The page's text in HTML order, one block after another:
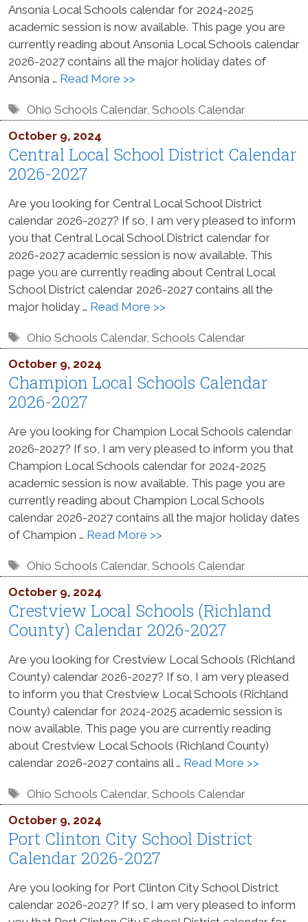
Ansonia Local Schools calendar for 2024-2025
academic session is now available. This page you are
currently reading about Ansonia Local Schools calendar
2026-2027 contains all the major holiday dates of
Ansonia … Read More >>
Tags
Ohio Schools Calendar,Schools Calendar
October 9, 2024
Central Local School District Calendar
2026-2027
Are you looking for Central Local School District
calendar 2026-2027? If so, I am very pleased to inform
you that Central Local School District calendar for
2026-2027 academic session is now available. This
page you are currently reading about Central Local
School District calendar 2026-2027 contains all the
major holiday … Read More >>
Tags
Ohio Schools Calendar,Schools Calendar
October 9, 2024
Champion Local Schools Calendar
2026-2027
Are you looking for Champion Local Schools calendar
2026-2027? If so, I am very pleased to inform you that
Champion Local Schools calendar for 2024-2025
academic session is now available. This page you are
currently reading about Champion Local Schools
calendar 2026-2027 contains all the major holiday dates
of Champion … Read More >>
Tags
Ohio Schools Calendar,Schools Calendar
October 9, 2024
Crestview Local Schools (Richland
County) Calendar 2026-2027
Are you looking for Crestview Local Schools (Richland
County) calendar 2026-2027? If so, I am very pleased
to inform you that Crestview Local Schools (Richland
County) calendar for 2024-2025 academic session is
now available. This page you are currently reading
about Crestview Local Schools (Richland County)
calendar 2026-2027 contains all … Read More >>
Tags
Ohio Schools Calendar,Schools Calendar
October 9, 2024
Port Clinton City School District
Calendar 2026-2027
Are you looking for Port Clinton City School District
calendar 2026-2027? If so, I am very pleased to inform